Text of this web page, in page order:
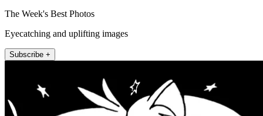
The Week's Best Photos
Eyecatching and uplifting images
Subscribe +